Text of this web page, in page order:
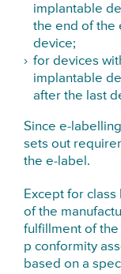
implantable
the end of the
device;
for devices
implantable
after the last
Since e-
sets out
the e-label.
Except for
of the
fulfillment of
p conformity
based on a